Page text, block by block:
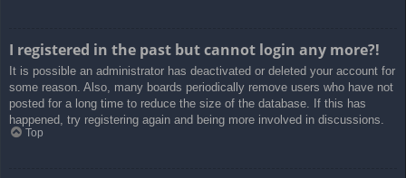
I registered in the past but cannot login any more?!
It is possible an administrator has deactivated or deleted your account for
some reason. Also, many boards periodically remove users who have not
posted for a long time to reduce the size of the database. If this has
happened, try registering again and being more involved in discussions.
Top